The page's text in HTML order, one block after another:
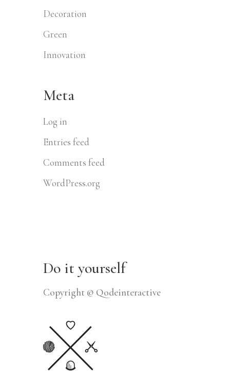
Decoration
Green
Innovation
Meta
Log in
Entries feed
Comments feed
WordPress.org
Do it yourself
Copyright © Qodeinteractive